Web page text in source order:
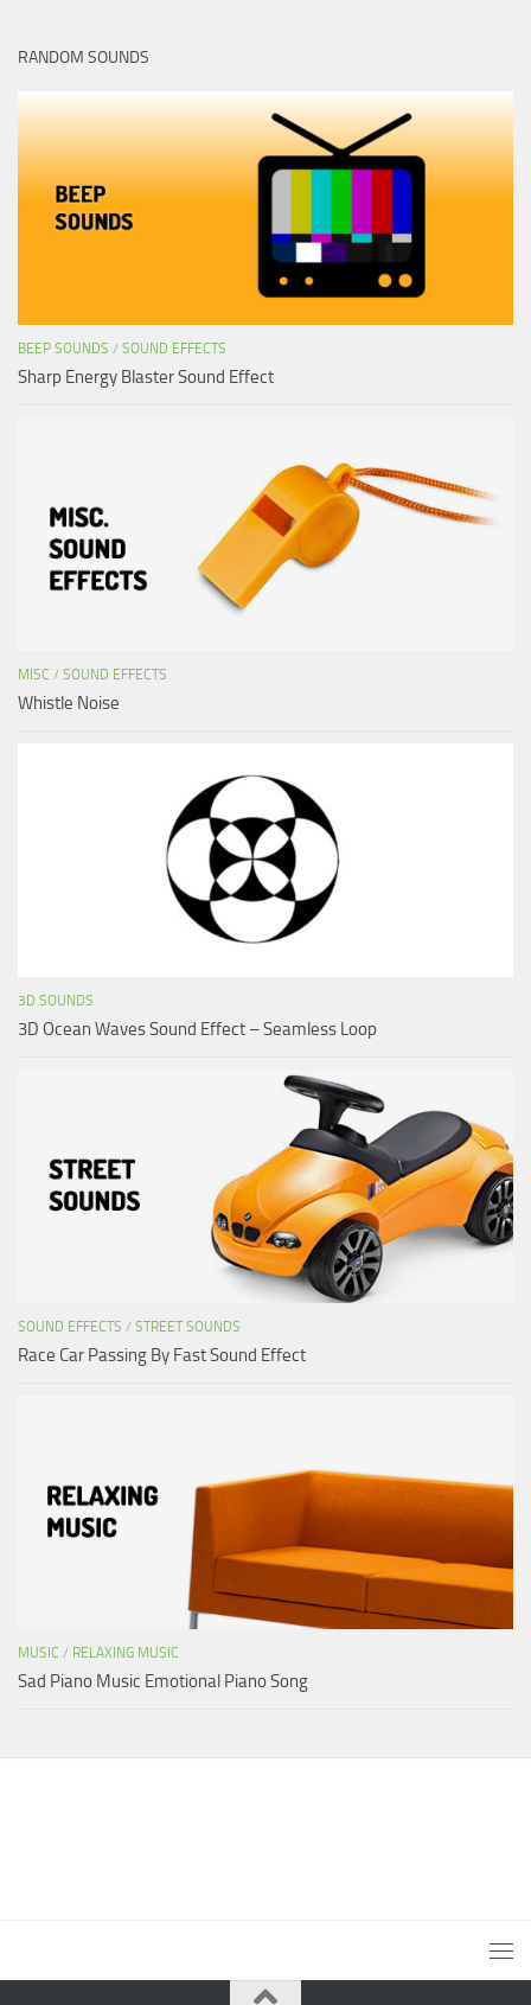
RANDOM SOUNDS
BEEP SOUNDS / SOUND EFFECTS
Sharp Energy Blaster Sound Effect
MISC / SOUND EFFECTS
Whistle Noise
3D SOUNDS
3D Ocean Waves Sound Effect – Seamless Loop
SOUND EFFECTS / STREET SOUNDS
Race Car Passing By Fast Sound Effect
MUSIC / RELAXING MUSIC
Sad Piano Music Emotional Piano Song